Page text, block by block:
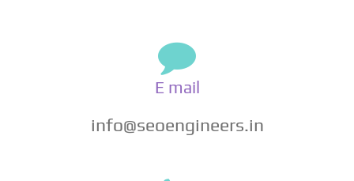
E mail
info@seoengineers.in